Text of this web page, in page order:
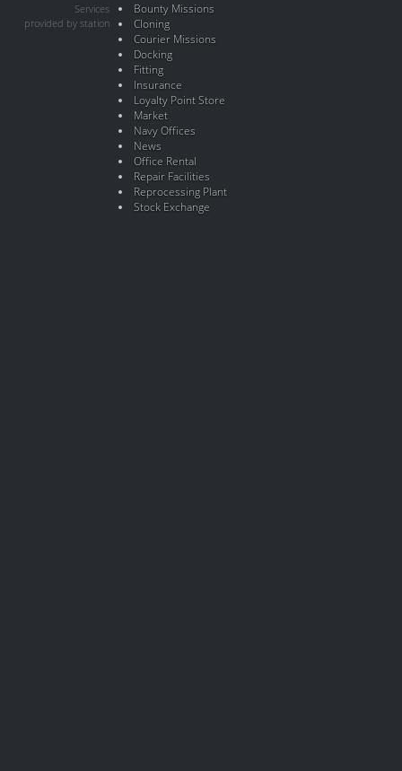
Services
provided by station
Bounty Missions
Cloning
Courier Missions
Docking
Fitting
Insurance
Loyalty Point Store
Market
Navy Offices
News
Office Rental
Repair Facilities
Reprocessing Plant
Stock Exchange